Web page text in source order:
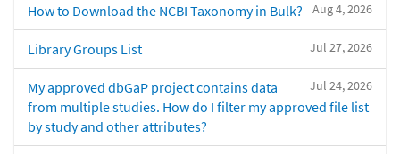
Aug 4, 2026
How to Download the NCBI Taxonomy in Bulk?
Jul 27, 2026
Library Groups List
Jul 24, 2026
My approved dbGaP project contains data
from multiple studies. How do I filter my approved file list
by study and other attributes?